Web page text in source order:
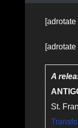
[adrotate
[adrotate
A
St.